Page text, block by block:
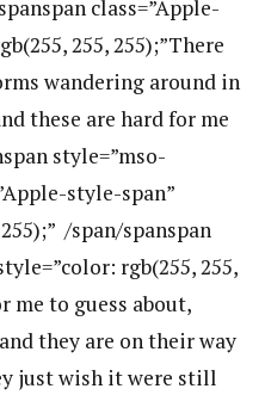
class=”Apple-
255, 255);”There
wandering around in
these are hard for me
style=”mso-
style-span”
/span/spanspan
rgb(255, 255,
me to guess about,
they are on their way
just wish it were still